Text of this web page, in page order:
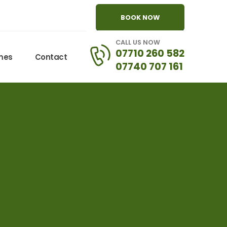
BOOK NOW
Contact
CALL US NOW
07710 260 582
07740 707 161